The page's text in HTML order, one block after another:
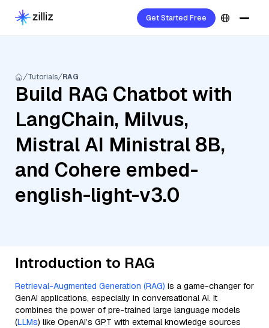
Get Started Free
Tutorials RAG
Build RAG Chatbot with
LangChain, Milvus,
Mistral AI Ministral 8B,
and Cohere embed-
english-light-v3.0
Introduction to RAG
Retrieval-Augmented Generation (RAG) is a game-changer for
GenAI applications, especially in conversational AI. It
combines the power of pre-trained large language models
(LLMs) like OpenAI’s GPT with external knowledge sources